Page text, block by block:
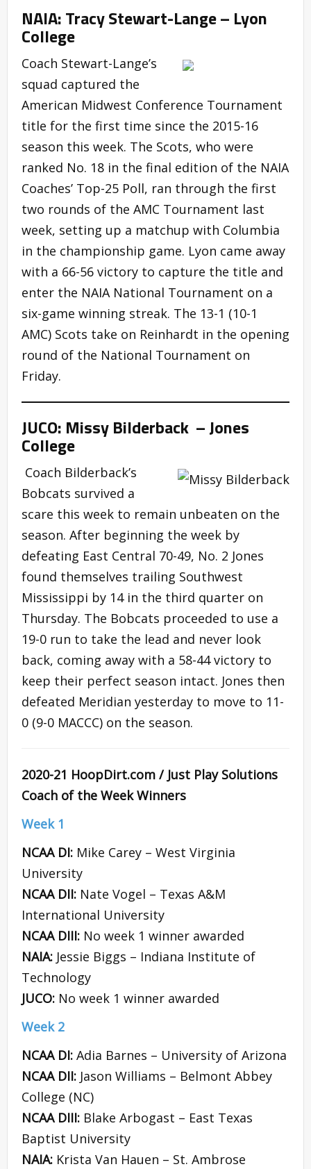
NAIA: Tracy Stewart-Lange – Lyon
College
Coach Stewart-Lange’s
squad captured the
American Midwest Conference Tournament
title for the first time since the 2015-16
season this week. The Scots, who were
ranked No. 18 in the final edition of the NAIA
Coaches’ Top-25 Poll, ran through the first
two rounds of the AMC Tournament last
week, setting up a matchup with Columbia
in the championship game. Lyon came away
with a 66-56 victory to capture the title and
enter the NAIA National Tournament on a
six-game winning streak. The 13-1 (10-1
AMC) Scots take on Reinhardt in the opening
round of the National Tournament on
Friday.
JUCO: Missy Bilderback – Jones
College
Coach Bilderback’s
Bobcats survived a
scare this week to remain unbeaten on the
season. After beginning the week by
defeating East Central 70-49, No. 2 Jones
found themselves trailing Southwest
Mississippi by 14 in the third quarter on
Thursday. The Bobcats proceeded to use a
19-0 run to take the lead and never look
back, coming away with a 58-44 victory to
keep their perfect season intact. Jones then
defeated Meridian yesterday to move to 11-
0 (9-0 MACCC) on the season.
2020-21 HoopDirt.com / Just Play Solutions
Coach of the Week Winners
Week 1
NCAA DI: Mike Carey – West Virginia
University
NCAA DII: Nate Vogel – Texas A&M
International University
NCAA DIII: No week 1 winner awarded
NAIA: Jessie Biggs – Indiana Institute of
Technology
JUCO: No week 1 winner awarded
Week 2
NCAA DI: Adia Barnes – University of Arizona
NCAA DII: Jason Williams – Belmont Abbey
College (NC)
NCAA DIII: Blake Arbogast – East Texas
Baptist University
NAIA: Krista Van Hauen – St. Ambrose